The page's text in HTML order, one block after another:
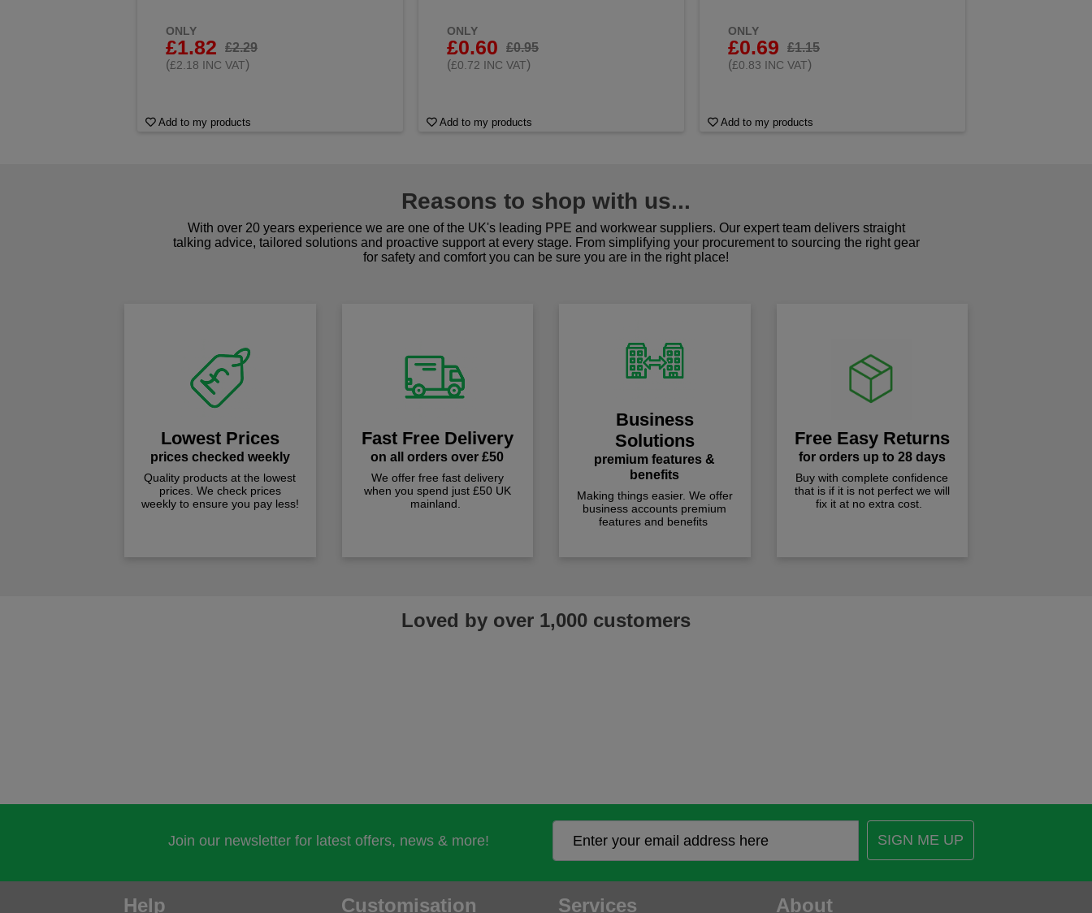
ONLY
£1.82
£2.29
(£2.18 INC VAT)
Add to my products
ONLY
£0.60
£0.95
(£0.72 INC VAT)
Add to my products
ONLY
£0.69
£1.15
(£0.83 INC VAT)
Add to my products
Reasons to shop with us...
With over 20 years experience we are one of the UK's leading PPE and workwear suppliers. Our expert team delivers straight
talking advice, tailored solutions and proactive support at every stage. From simplifying your procurement to sourcing the right gear
for safety and comfort you can be sure you are in the right place!
Lowest Prices
prices checked weekly
Quality products at the lowest
prices. We check prices
weekly to ensure you pay less!
Fast Free Delivery
on all orders over £50
We offer free fast delivery
when you spend just £50 UK
mainland.
Business
Solutions
premium features &
benefits
Making things easier. We offer
business accounts premium
features and benefits
Free Easy Returns
for orders up to 28 days
Buy with complete confidence
that is if it is not perfect we will
fix it at no extra cost.
Loved by over 1,000 customers
Join our newsletter for latest offers, news & more! SIGN ME UP
Help Customisation Services About